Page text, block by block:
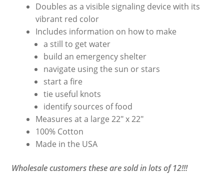
Doubles as a visible signaling device with its
vibrant red color
Includes information on how to make
a still to get water
build an emergency shelter
navigate using the sun or stars
start a fire
tie useful knots
identify sources of food
Measures at a large 22″ x 22″
100% Cotton
Made in the USA
Wholesale customers these are sold in lots of 12!!!